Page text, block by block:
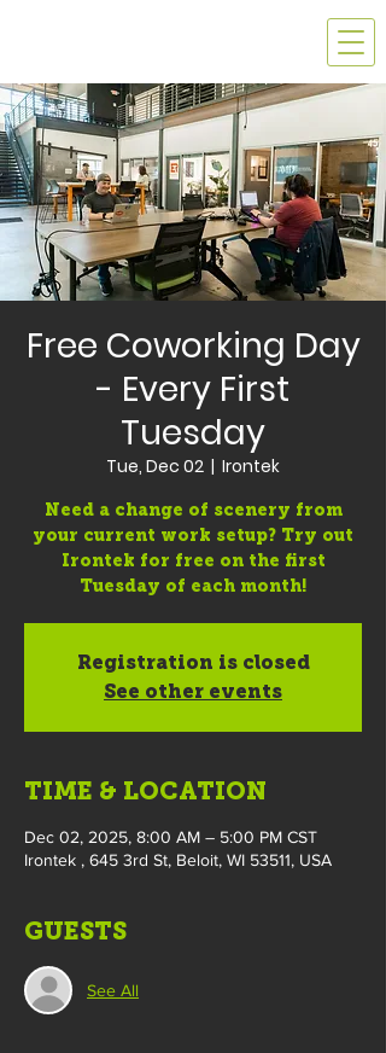
Free Coworking Day
- Every First
Tuesday
Tue, Dec 02
  |
Irontek
Need a change of scenery from
your current work setup? Try out
Irontek for free on the first
Tuesday of each month!
Registration is closed
See other events
TIME & LOCATION
Dec 02, 2025, 8:00 AM – 5:00 PM CST
Irontek , 645 3rd St, Beloit, WI 53511, USA
GUESTS
See All